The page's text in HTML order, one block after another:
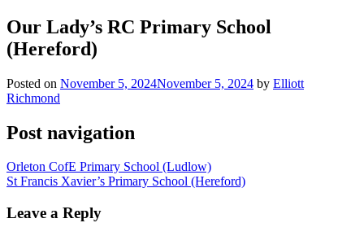
Our Lady’s RC Primary School
(Hereford)
Posted on November 5, 2024November 5, 2024 by Elliott
Richmond
Post navigation
Orleton CofE Primary School (Ludlow)
St Francis Xavier’s Primary School (Hereford)
Leave a Reply